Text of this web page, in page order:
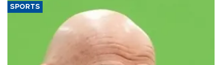
SPORTS